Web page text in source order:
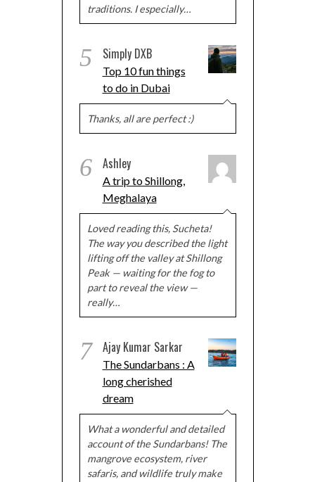
traditions. I especially…
5 Simply DXB
Top 10 fun things
to do in Dubai
Thanks, all are perfect :)
6 Ashley
A trip to Shillong,
Meghalaya
Loved reading this, Sucheta!
The way you described the light
lifting off the valley at Shillong
Peak — waiting for the fog to
part to reveal the view —
really…
7 Ajay Kumar Sarkar
The Sundarbans : A
long cherished
dream
What a wonderful and detailed
account of the Sundarbans! The
mangrove ecosystem, river
safaris, and wildlife truly make